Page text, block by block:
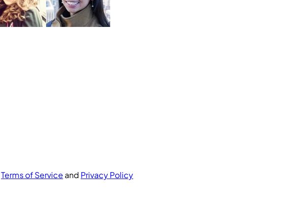
Terms of Service and Privacy Policy